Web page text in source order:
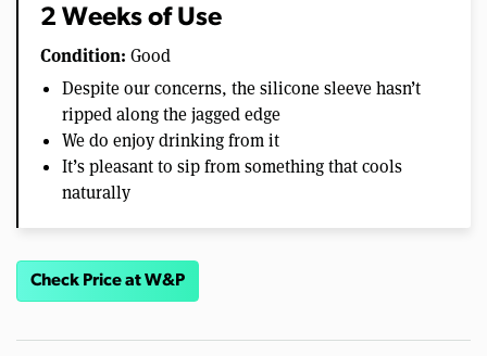
2 Weeks of Use
Condition: Good
Despite our concerns, the silicone sleeve hasn’t
ripped along the jagged edge
We do enjoy drinking from it
It’s pleasant to sip from something that cools
naturally
Check Price at W&P